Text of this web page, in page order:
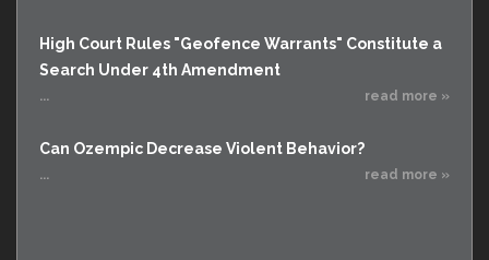
High Court Rules "Geofence Warrants" Constitute a
Search Under 4th Amendment
... read more »
Can Ozempic Decrease Violent Behavior?
... read more »